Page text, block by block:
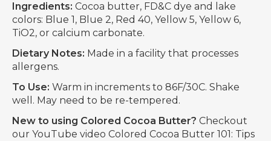
Ingredients: Cocoa butter, FD&C dye and lake
colors: Blue 1, Blue 2, Red 40, Yellow 5, Yellow 6,
TiO2, or calcium carbonate.
Dietary Notes: Made in a facility that processes
allergens.
To Use: Warm in increments to 86F/30C. Shake
well. May need to be re-tempered.
New to using Colored Cocoa Butter? Checkout
our YouTube video Colored Cocoa Butter 101: Tips